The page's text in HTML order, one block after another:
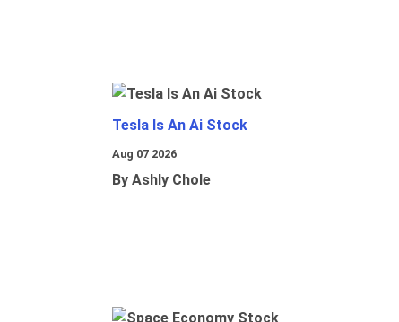
Tesla Is An Ai Stock
Aug 07 2026
By Ashly Chole